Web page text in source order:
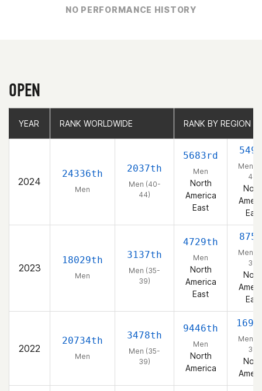
NO PERFORMANCE HISTORY
OPEN
YEAR RANK WORLDWIDE RANK BY REGION
2024
24336th
Men
2037th
Men (40-
44)
5683rd
Men
North
America
East
Men
44)
East
2023
18029th
Men
3137th
Men (35-
39)
4729th
Men
North
America
East
Men
39)
East
2022
20734th
Men
3478th
Men (35-
39)
9446th
Men
North
America
Men
39)
YEAR RANK WORLDWIDE RANK BY REGION